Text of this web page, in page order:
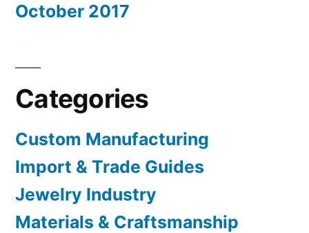
October 2017
Categories
Custom Manufacturing
Import & Trade Guides
Jewelry Industry
Materials & Craftsmanship